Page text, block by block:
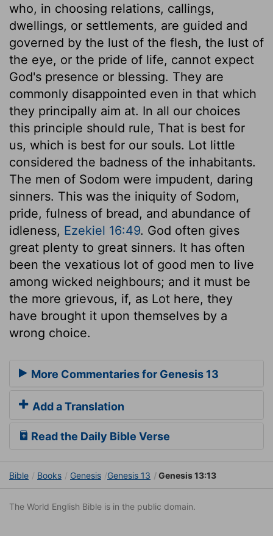
who, in choosing relations, callings,
dwellings, or settlements, are guided and
governed by the lust of the flesh, the lust of
the eye, or the pride of life, cannot expect
God's presence or blessing. They are
commonly disappointed even in that which
they principally aim at. In all our choices
this principle should rule, That is best for
us, which is best for our souls. Lot little
considered the badness of the inhabitants.
The men of Sodom were impudent, daring
sinners. This was the iniquity of Sodom,
pride, fulness of bread, and abundance of
idleness, Ezekiel 16:49. God often gives
great plenty to great sinners. It has often
been the vexatious lot of good men to live
among wicked neighbours; and it must be
the more grievous, if, as Lot here, they
have brought it upon themselves by a
wrong choice.
More Commentaries for Genesis 13
Add a Translation
Read the Daily Bible Verse
Bible Books Genesis Genesis 13 Genesis 13:13
The World English Bible is in the public domain.